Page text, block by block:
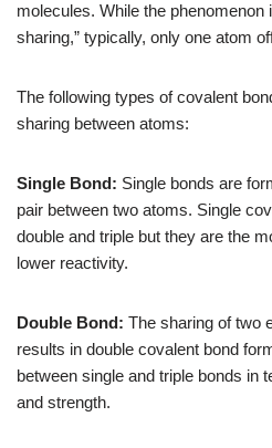
molecules. While the phenomenon
sharing,” typically, only one atom
The following types of covalent
sharing between atoms:
Single Bond: Single bonds are
pair between two atoms. Single
double and triple but they are the
lower reactivity.
Double Bond: The sharing of two
results in double covalent bond
between single and triple bonds in
and strength.